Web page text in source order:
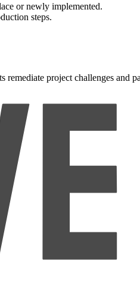
or newly implemented.
steps.
project challenges and